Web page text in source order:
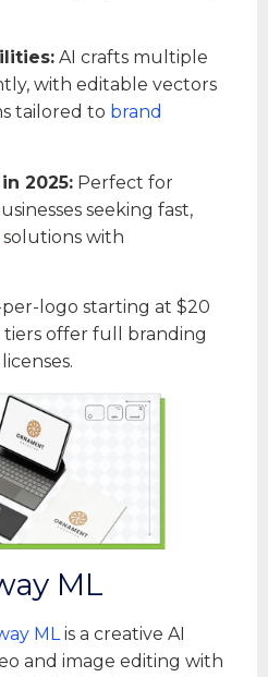
AI crafts multiple
with editable vectors
tailored to brand
2025: Perfect for
seeking fast,
solutions with
per-logo starting at $20
tiers offer full branding
ML
MLis a creative AI
and image editing with